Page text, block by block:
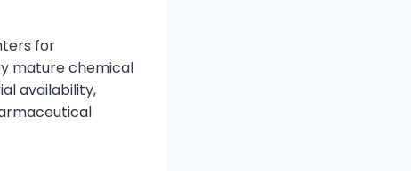
for
mature chemical
availability,